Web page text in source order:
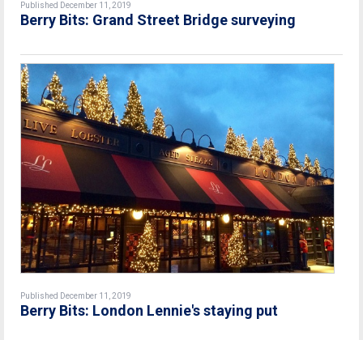
Published December 11, 2019
Berry Bits: Grand Street Bridge surveying
Published December 11, 2019
Berry Bits: London Lennie's staying put